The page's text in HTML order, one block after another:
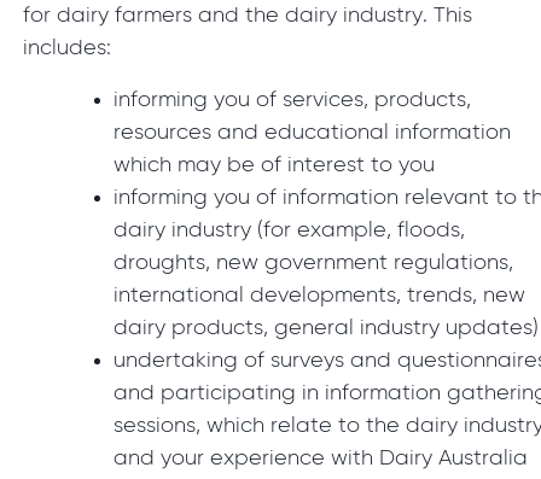
for dairy farmers and the dairy industry. This
includes:
informing you of services, products,
resources and educational information
which may be of interest to you
informing you of information relevant to
dairy industry (for example, floods,
droughts, new government regulations,
international developments, trends, new
dairy products, general industry updates)
undertaking of surveys and
and participating in information
sessions, which relate to the dairy
and your experience with Dairy Australia